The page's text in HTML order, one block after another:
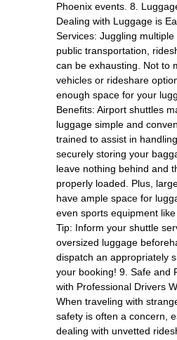
Phoenix events. 8.
Dealing with Luggage is
Services: Juggling
public transportation,
can be exhausting. Not to
vehicles or rideshare
enough space for your
Benefits: Airport shuttles
luggage simple and
trained to assist in
securely storing your
leave nothing behind and
properly loaded. Plus,
have ample space for
even sports equipment
Tip: Inform your shuttle
oversized luggage
dispatch an appropriately
your booking! 9. Safe and
with Professional Drivers
When traveling with
safety is often a concern,
dealing with unvetted